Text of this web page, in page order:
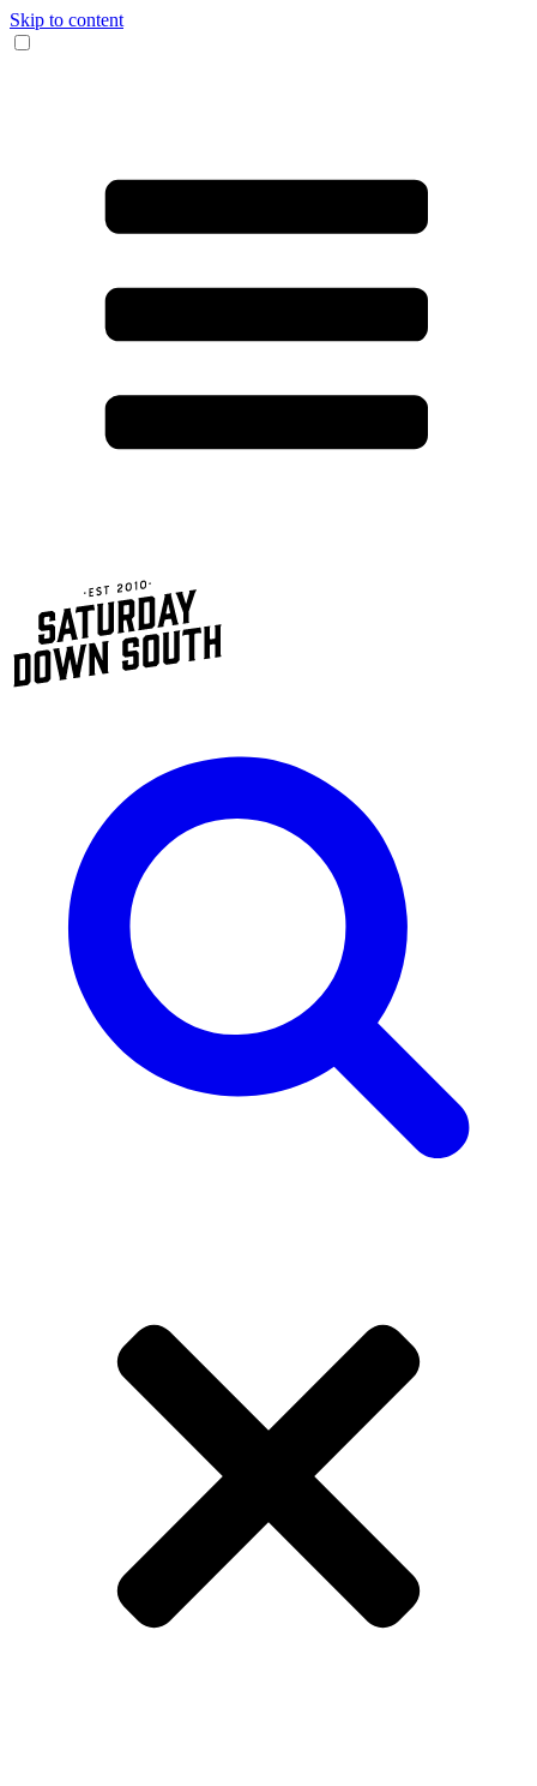
Skip to content